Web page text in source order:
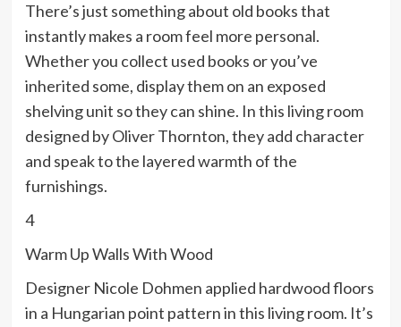
There’s just something about old books that
instantly makes a room feel more personal.
Whether you collect used books or you’ve
inherited some, display them on an exposed
shelving unit so they can shine. In this living room
designed by Oliver Thornton, they add character
and speak to the layered warmth of the
furnishings.
4
Warm Up Walls With Wood
Designer Nicole Dohmen applied hardwood floors
in a Hungarian point pattern in this living room. It’s